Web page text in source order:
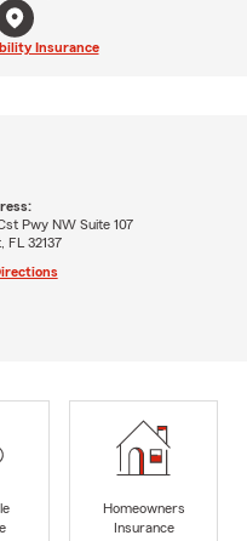
Insurance
Pwy NW Suite 107
FL 32137
Homeowners
Insurance